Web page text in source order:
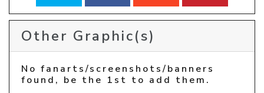
Other Graphic(s)
No fanarts/screenshots/banners
found, be the 1st to add them.